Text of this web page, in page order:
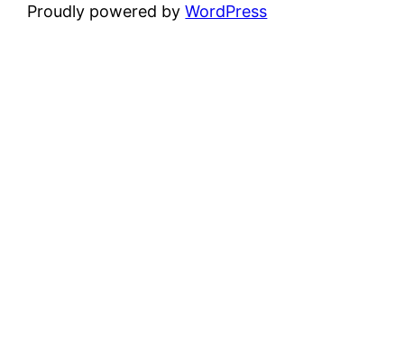
Proudly powered byWordPress